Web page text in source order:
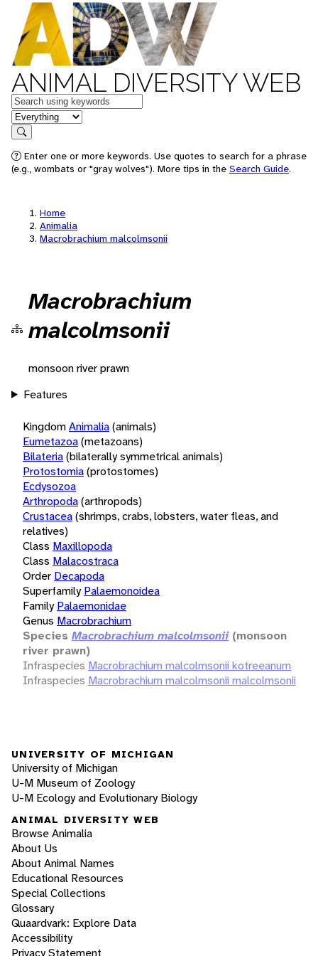
ANIMAL DIVERSITY WEB
Keywords
in feature
Search
Enter one or more keywords. Use quotes to search for a phrase
(e.g., wombats or "gray wolves"). More tips in the Search Guide.
Home
Animalia
Macrobrachium malcolmsonii
Macrobrachium
malcolmsonii
monsoon river prawn
Features
KingdomAnimalia(animals)
Eumetazoa(metazoans)
Bilateria(bilaterally symmetrical animals)
Protostomia(protostomes)
Ecdysozoa
Arthropoda(arthropods)
Crustacea(shrimps, crabs, lobsters, water fleas, and
relatives)
Class Maxillopoda
Class Malacostraca
Order Decapoda
Superfamily Palaemonoidea
Family Palaemonidae
Genus Macrobrachium
Species Macrobrachium malcolmsonii (monsoon
river prawn)
Infraspecies Macrobrachium malcolmsonii kotreeanum
Infraspecies Macrobrachium malcolmsonii malcolmsonii
UNIVERSITY OF MICHIGAN
University of Michigan
U-M Museum of Zoology
U-M Ecology and Evolutionary Biology
ANIMAL DIVERSITY WEB
Browse Animalia
About Us
About Animal Names
Educational Resources
Special Collections
Glossary
Quaardvark: Explore Data
Accessibility